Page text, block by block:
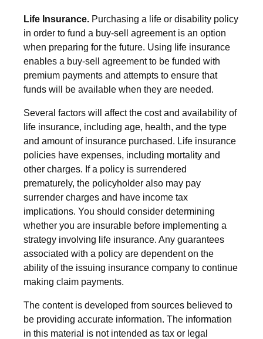
Life Insurance. Purchasing a life or disability policy
in order to fund a buy-sell agreement is an option
when preparing for the future. Using life insurance
enables a buy-sell agreement to be funded with
premium payments and attempts to ensure that
funds will be available when they are needed.
Several factors will affect the cost and availability of
life insurance, including age, health, and the type
and amount of insurance purchased. Life insurance
policies have expenses, including mortality and
other charges. If a policy is surrendered
prematurely, the policyholder also may pay
surrender charges and have income tax
implications. You should consider determining
whether you are insurable before implementing a
strategy involving life insurance. Any guarantees
associated with a policy are dependent on the
ability of the issuing insurance company to continue
making claim payments.
The content is developed from sources believed to
be providing accurate information. The information
in this material is not intended as tax or legal